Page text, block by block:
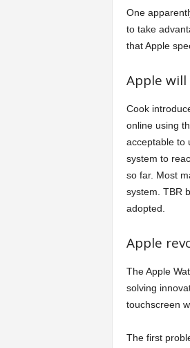
One
to take
that Apple
Apple
Cook
online using
acceptable to
system to
so far. Most
system. TBR
adopted.
Apple
The Apple
solving
touchscreen
The first